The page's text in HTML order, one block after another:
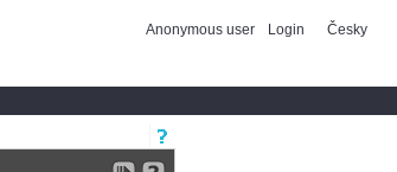
Anonymous user Login Česky